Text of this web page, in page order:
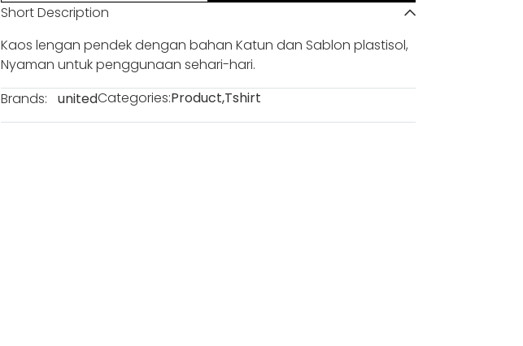
Short Description
Kaos lengan pendek dengan bahan Katun dan Sablon plastisol,
Nyaman untuk penggunaan sehari-hari.
Brands:
unitedCategories:Product,Tshirt